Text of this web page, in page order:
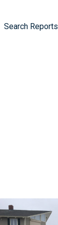
Search Reports